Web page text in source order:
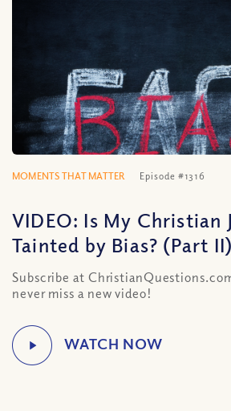
MOMENTS THAT MATTER Episode #1316
VIDEO: Is My Christian
Tainted by Bias? (Part II)
Subscribe at
never miss a new video!